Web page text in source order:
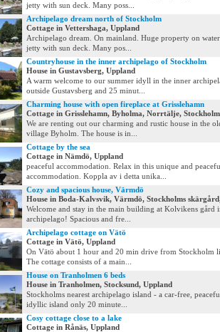
jetty with sun deck. Many poss...
Archipelago dream north of Stockholm
Cottage in Vettershaga, Uppland
Archipelago dream. On mainland. Huge property on
jetty with sun deck. Many pos...
Countryhouse in the inner archipelago of Stockholm
House in Gustavsberg, Uppland
A warm welcome to our summer idyll in the inner
outside Gustavsberg and 25 minut...
Charming house with open fireplace at Grisslehamn
Cottage in Grisslehamn, Byholma, Norrtälje,
We are renting out our charming and rustic house in the
village Byholm. The house is in...
Cottage by the sea
Cottage in Nämdö, Uppland
peaceful accommodation. Relax in this unique and
accommodation. Koppla av i detta unika...
Cozy and spacious house, Värmdö
House in Boda-Kalvsvik, Värmdö, Stockholms
Welcome and stay in the main building at Kolvikens gård
archipelago! Spacious and fre...
Archipelago cottage on Vätö
Cottage in Vätö, Uppland
On Vätö about 1 hour and 20 min drive from Stockholm
The cottage consists of a main...
House on Tranholmen 6 beds
House in Tranholmen, Stocksund, Uppland
Stockholms nearest archipelago island - a car-free,
idyllic island only 20 minute...
Cosy cottage close to a lake
Cottage in Rånäs, Uppland